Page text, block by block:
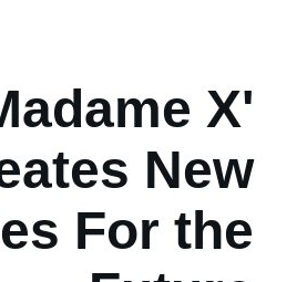
X'
New
For the